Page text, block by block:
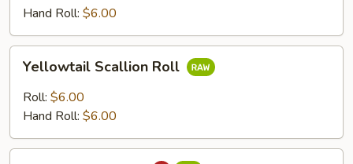
Hand Roll: $6.00
Scallion
Roll
Yellowtail Scallion Roll
Roll: $6.00
Hand Roll: $6.00